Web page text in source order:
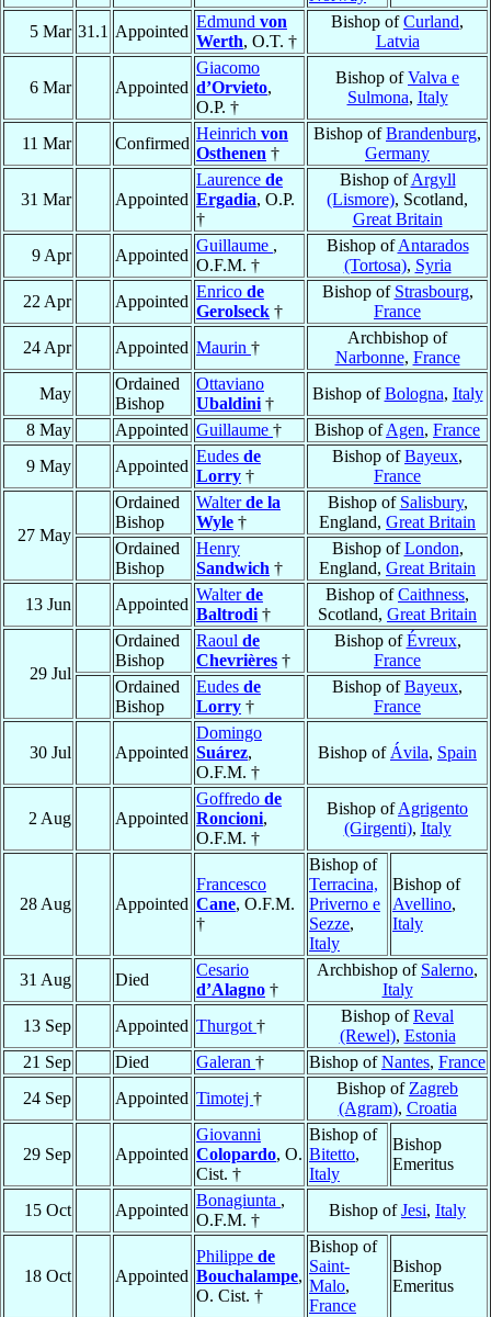
5 Mar 31.1 Appointed
Edmund von
Werth, O.T. †
Bishop ofCurland,
Latvia
6 Mar Appointed
Giacomo
d’Orvieto,
O.P. †
Bishop ofValva e
Sulmona, Italy
11 Mar Confirmed
Heinrich von
Osthenen †
Bishop ofBrandenburg,
Germany
31 Mar Appointed
Laurence de
Ergadia, O.P.
†
Bishop ofArgyll
(Lismore), Scotland,
Great Britain
9 Apr
Appointed
Guillaume ,
O.F.M. †
Bishop ofAntarados
(Tortosa), Syria
22 Apr
Appointed
Enrico de
Gerolseck †
Bishop of Strasbourg,
France
24 Apr
Appointed Maurin †
Archbishop of
Narbonne, France
May
Ordained
Bishop
Ottaviano
Ubaldini †
Bishop ofBologna, Italy
8 May
Appointed Guillaume † Bishop ofAgen, France
9 May
Appointed
Eudes de
Lorry †
Bishop ofBayeux,
France
27 May
Ordained
Bishop
Walterde la
Wyle †
Bishop of Salisbury,
England, Great Britain
Ordained
Bishop
Henry
Sandwich †
Bishop ofLondon,
England, Great Britain
13 Jun
Appointed
Walterde
Baltrodi †
Bishop ofCaithness,
Scotland, Great Britain
29 Jul
Ordained
Bishop
Raoul de
Chevrières †
Bishop ofÉvreux,
France
Ordained
Bishop
Eudes de
Lorry †
Bishop ofBayeux,
France
30 Jul Appointed
Domingo
Suárez,
O.F.M. †
Bishop of Ávila, Spain
2 Aug Appointed
Goffredo de
Roncioni,
O.F.M. †
Bishop ofAgrigento
(Girgenti), Italy
28 Aug Appointed
Francesco
Cane, O.F.M.
†
Bishop of
Terracina,
Priverno e
Sezze,
Italy
Bishop of
Avellino,
Italy
31 Aug Died
Cesario
d’Alagno †
Archbishop of Salerno,
Italy
13 Sep
Appointed Thurgot †
Bishop ofReval
(Rewel), Estonia
21 Sep
Died Galeran † Bishop ofNantes, France
24 Sep
Appointed Timotej †
Bishop of Zagreb
(Agram), Croatia
29 Sep Appointed
Giovanni
Colopardo, O.
Cist. †
Bishop of
Bitetto,
Italy
Bishop
Emeritus
15 Oct Appointed
Bonagiunta ,
O.F.M. †
Bishop ofJesi, Italy
18 Oct Appointed
Philippe de
Bouchalampe,
O. Cist. †
Bishop of
Saint-
Malo,
France
Bishop
Emeritus